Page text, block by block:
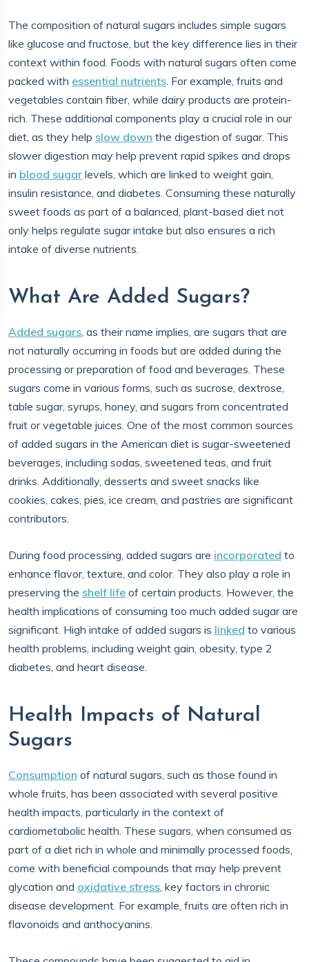
The composition of natural sugars includes simple sugars
like glucose and fructose, but the key difference lies in their
context within food. Foods with natural sugars often come
packed with essential nutrients. For example, fruits and
vegetables contain fiber, while dairy products are protein-
rich. These additional components play a crucial role in our
diet, as they help slow down the digestion of sugar. This
slower digestion may help prevent rapid spikes and drops
in blood sugar levels, which are linked to weight gain,
insulin resistance, and diabetes. Consuming these naturally
sweet foods as part of a balanced, plant-based diet not
only helps regulate sugar intake but also ensures a rich
intake of diverse nutrients.
What Are Added Sugars?
Added sugars, as their name implies, are sugars that are
not naturally occurring in foods but are added during the
processing or preparation of food and beverages. These
sugars come in various forms, such as sucrose, dextrose,
table sugar, syrups, honey, and sugars from concentrated
fruit or vegetable juices. One of the most common sources
of added sugars in the American diet is sugar-sweetened
beverages, including sodas, sweetened teas, and fruit
drinks. Additionally, desserts and sweet snacks like
cookies, cakes, pies, ice cream, and pastries are significant
contributors.
During food processing, added sugars are incorporated to
enhance flavor, texture, and color. They also play a role in
preserving the shelf life of certain products. However, the
health implications of consuming too much added sugar are
significant. High intake of added sugars is linked to various
health problems, including weight gain, obesity, type 2
diabetes, and heart disease.
Health Impacts of Natural
Sugars
Consumption of natural sugars, such as those found in
whole fruits, has been associated with several positive
health impacts, particularly in the context of
cardiometabolic health. These sugars, when consumed as
part of a diet rich in whole and minimally processed foods,
come with beneficial compounds that may help prevent
glycation and oxidative stress, key factors in chronic
disease development. For example, fruits are often rich in
flavonoids and anthocyanins.